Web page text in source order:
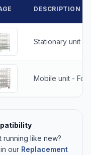
DESCRIPTION
Stationary unit
Mobile unit -
like new?
our Replacement